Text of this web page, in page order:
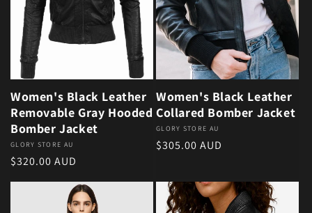
Women's Black Leather
Removable Gray Hooded
Bomber Jacket
Vendor:
GLORY STORE AU
Regular price
$320.00 AUD
Women's Black Leather
Collared Bomber Jacket
Vendor:
GLORY STORE AU
Regular price
$305.00 AUD